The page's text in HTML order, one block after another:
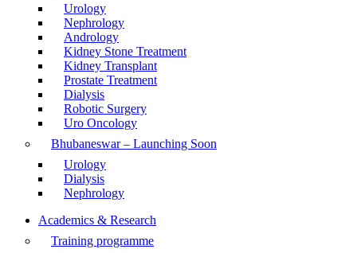
Urology
Nephrology
Andrology
Kidney Stone Treatment
Kidney Transplant
Prostate Treatment
Dialysis
Robotic Surgery
Uro Oncology
Bhubaneswar – Launching Soon
Urology
Dialysis
Nephrology
Academics & Research
Training programme